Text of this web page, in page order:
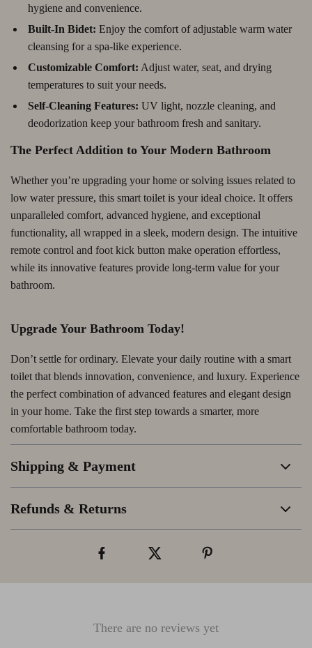
hygiene and convenience.
Built-In Bidet: Enjoy the comfort of adjustable warm water
cleansing for a spa-like experience.
Customizable Comfort: Adjust water, seat, and drying
temperatures to suit your needs.
Self-Cleaning Features: UV light, nozzle cleaning, and
deodorization keep your bathroom fresh and sanitary.
The Perfect Addition to Your Modern Bathroom
Whether you’re upgrading your home or solving issues related to
low water pressure, this smart toilet is your ideal choice. It offers
unparalleled comfort, advanced hygiene, and exceptional
functionality, all wrapped in a sleek, modern design. The intuitive
remote control and foot kick button make operation effortless,
while its innovative features provide long-term value for your
bathroom.
Upgrade Your Bathroom Today!
Don’t settle for ordinary. Elevate your daily routine with a smart
toilet that blends innovation, convenience, and luxury. Experience
the perfect combination of advanced features and elegant design
in your home. Take the first step towards a smarter, more
comfortable bathroom today.
Shipping & Payment
Refunds & Returns
There are no reviews yet